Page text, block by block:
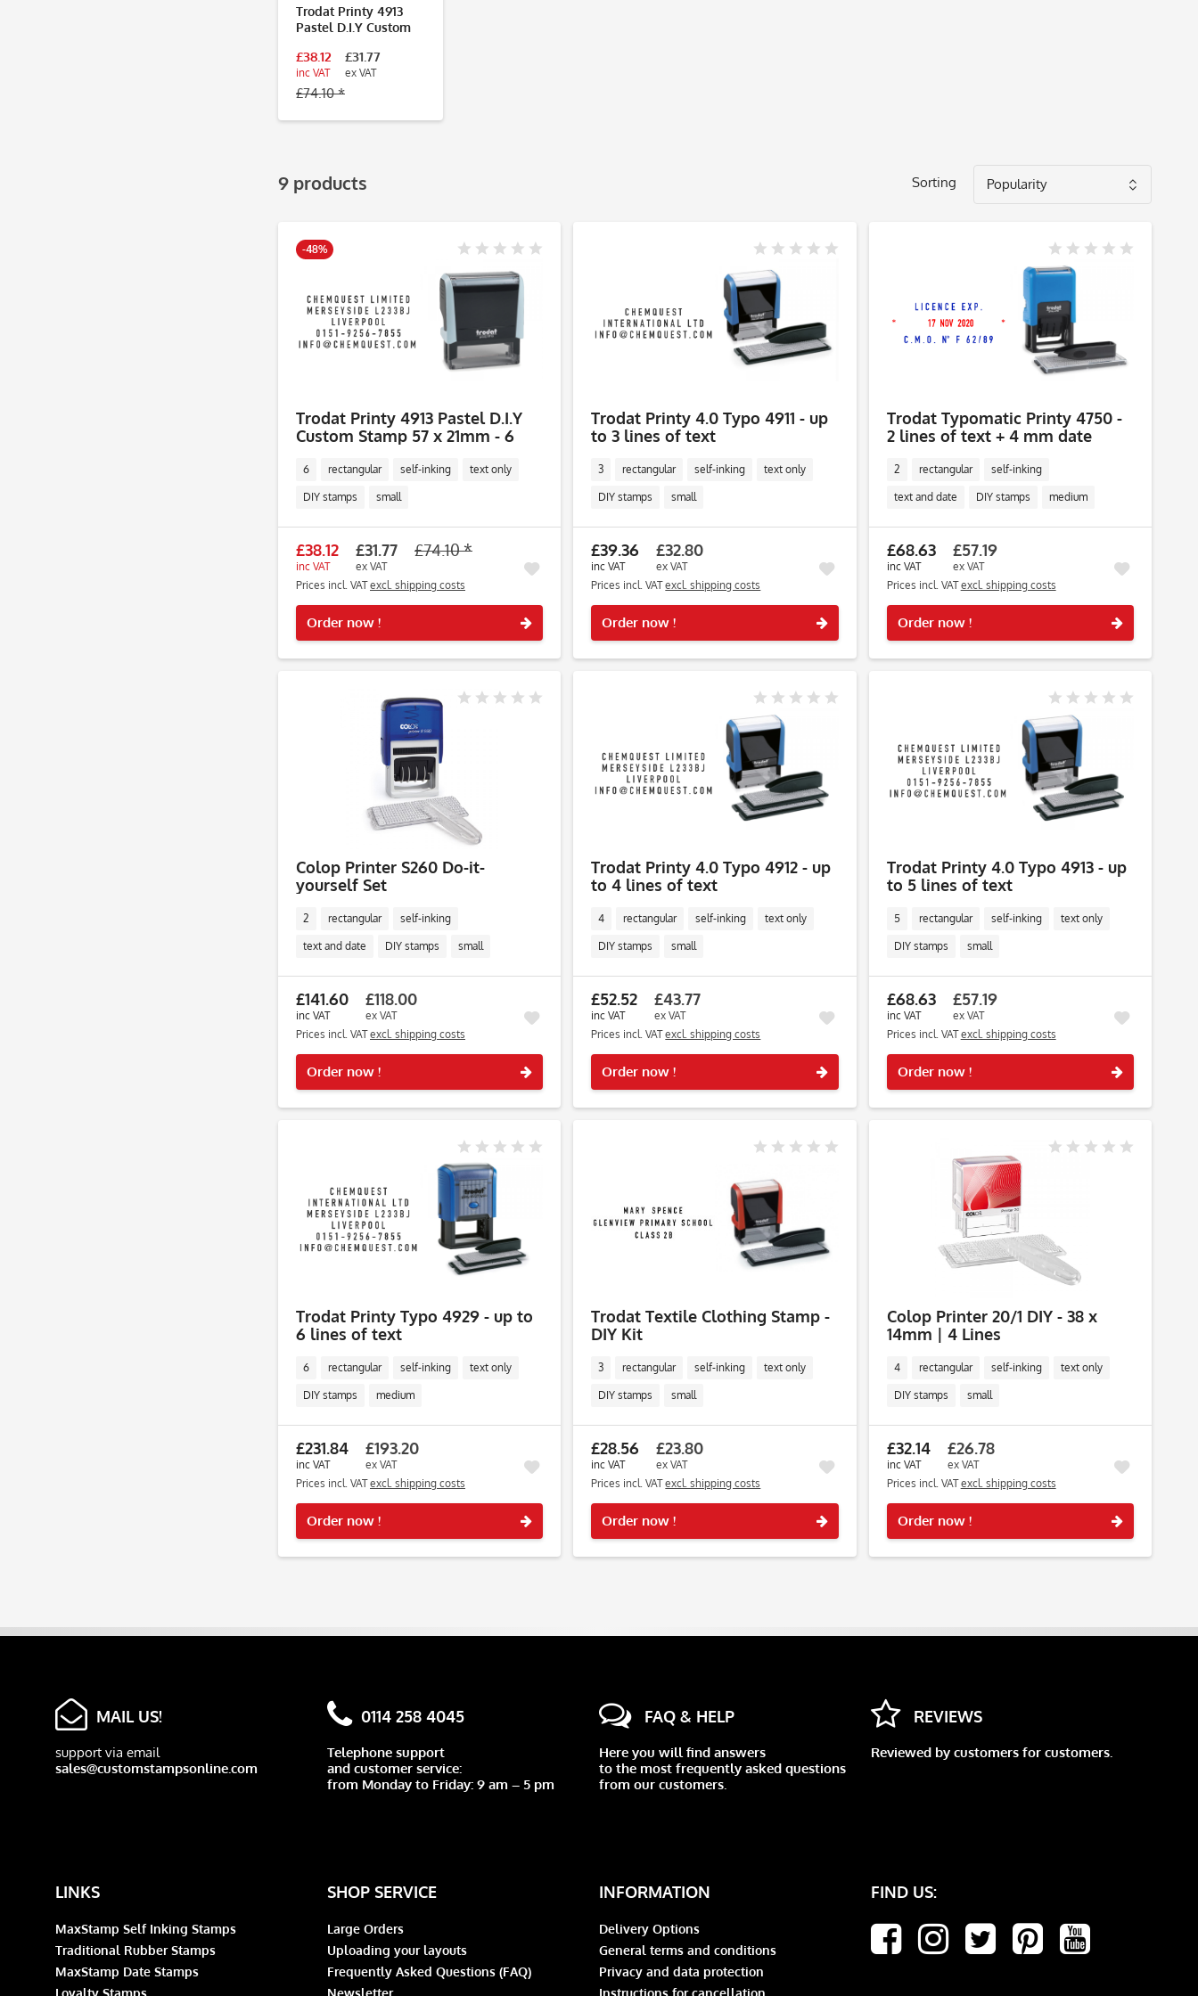
Trodat Printy 4913
Pastel D.I.Y Custom
Lines
£38.12
inc VAT
£31.77
ex VAT
£74.10 *
9 products Sorting
-48%
Trodat Printy 4913 Pastel D.I.Y
Custom Stamp 57 x 21mm - 6
6 rectangular self-inking text only
DIY stamps small
£38.12
inc VAT
£31.77
ex VAT
£74.10 *
Prices incl. VATexcl. shipping costs
Order now !
Remember
Trodat Printy 4.0 Typo 4911 - up
to 3 lines of text
3 rectangular self-inking text only
DIY stamps small
£39.36
inc VAT
£32.80
ex VAT
Prices incl. VATexcl. shipping costs
Order now !
Remember
Trodat Typomatic Printy 4750 -
2 lines of text + 4 mm date
2 rectangular self-inking
text and date DIY stamps medium
£68.63
inc VAT
£57.19
ex VAT
Prices incl. VATexcl. shipping costs
Order now !
Remember
Colop Printer S260 Do-it-
yourself Set
2 rectangular self-inking
text and date DIY stamps small
£141.60
inc VAT
£118.00
ex VAT
Prices incl. VATexcl. shipping costs
Order now !
Remember
Trodat Printy 4.0 Typo 4912 - up
to 4 lines of text
4 rectangular self-inking text only
DIY stamps small
£52.52
inc VAT
£43.77
ex VAT
Prices incl. VATexcl. shipping costs
Order now !
Remember
Trodat Printy 4.0 Typo 4913 - up
to 5 lines of text
5 rectangular self-inking text only
DIY stamps small
£68.63
inc VAT
£57.19
ex VAT
Prices incl. VATexcl. shipping costs
Order now !
Remember
Trodat Printy Typo 4929 - up to
6 lines of text
6 rectangular self-inking text only
DIY stamps medium
£231.84
inc VAT
£193.20
ex VAT
Prices incl. VATexcl. shipping costs
Order now !
Remember
Trodat Textile Clothing Stamp -
DIY Kit
3 rectangular self-inking text only
DIY stamps small
£28.56
inc VAT
£23.80
ex VAT
Prices incl. VATexcl. shipping costs
Order now !
Remember
Colop Printer 20/1 DIY - 38 x
14mm | 4 Lines
4 rectangular self-inking text only
DIY stamps small
£32.14
inc VAT
£26.78
ex VAT
Prices incl. VATexcl. shipping costs
Order now !
Remember
MAIL US!
support via email
sales@customstampsonline.com
0114 258 4045
Telephone support
and customer service:
from Monday to Friday: 9 am – 5 pm
FAQ & HELP
Here you will find answers
to the most frequently asked questions
from our customers.
REVIEWS
Reviewed by customers for customers.
LINKS
MaxStamp Self Inking Stamps
Traditional Rubber Stamps
MaxStamp Date Stamps
Loyalty Stamps
SHOP SERVICE
Large Orders
Uploading your layouts
Frequently Asked Questions (FAQ)
Newsletter
INFORMATION
Delivery Options
General terms and conditions
Privacy and data protection
Instructions for cancellation
FIND US: